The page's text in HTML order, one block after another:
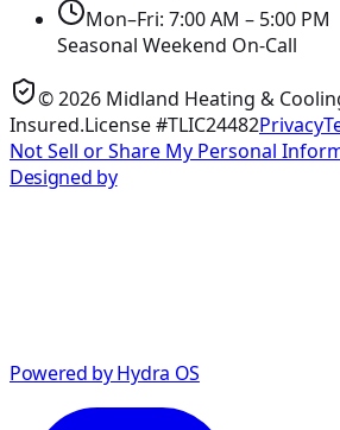
Mon–Fri: 7:00 AM – 5:00 PM
Seasonal Weekend On-Call
©2026 Midland Heating &
Insured.License #TLIC24482Privacy
Not Sell or Share My Personal
Designed by
Powered by Hydra OS